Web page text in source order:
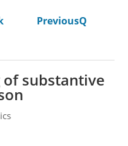
PreviousQ
of substantive